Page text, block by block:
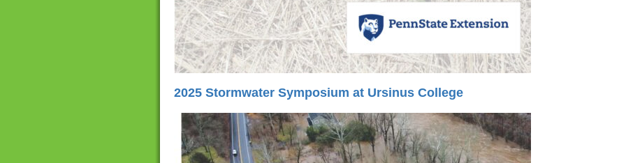
2025 Stormwater Symposium at Ursinus College